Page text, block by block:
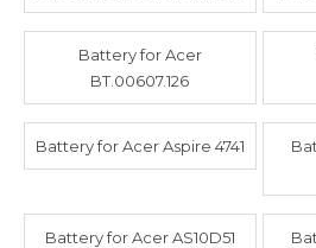
Battery for Acer
BT.00607.126
Battery for Acer Aspire 4741
Battery for Acer AS10D51